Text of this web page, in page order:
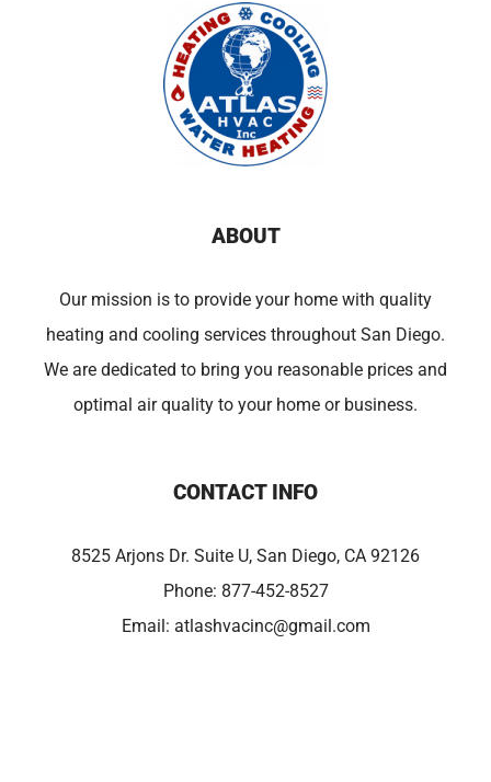
ABOUT
Our mission is to provide your home with quality
heating and cooling services throughout San Diego.
We are dedicated to bring you reasonable prices and
optimal air quality to your home or business.
CONTACT INFO
8525 Arjons Dr. Suite U, San Diego, CA 92126
Phone: 877-452-8527
Email: atlashvacinc@gmail.com